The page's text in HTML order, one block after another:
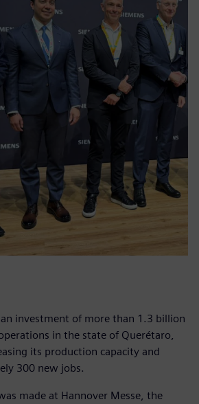
an investment of more than 1.3 billion
in the state of Querétaro,
its production capacity and
300 new jobs.
made at Hannover Messe, the